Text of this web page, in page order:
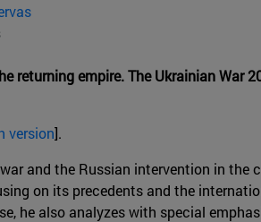
returning empire. The Ukrainian War
version].
and the Russian intervention in the
on its precedents and the
he also analyzes with special